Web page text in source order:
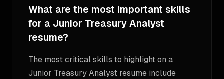
What are the most important skills
for a Junior Treasury Analyst
resume?
The most critical skills to highlight on a
Junior Treasury Analyst resume include